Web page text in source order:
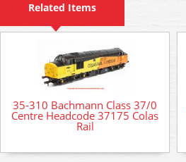
Related Items
35-310 Bachmann Class 37/0
Centre Headcode 37175 Colas
Rail